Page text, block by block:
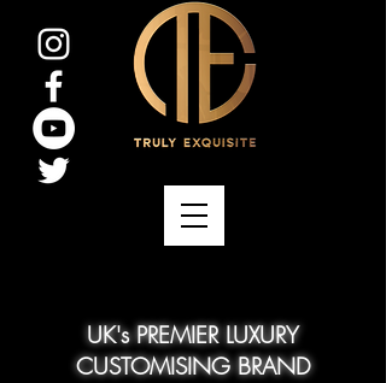
UK's PREMIER LUXURY
CUSTOMISING BRAND